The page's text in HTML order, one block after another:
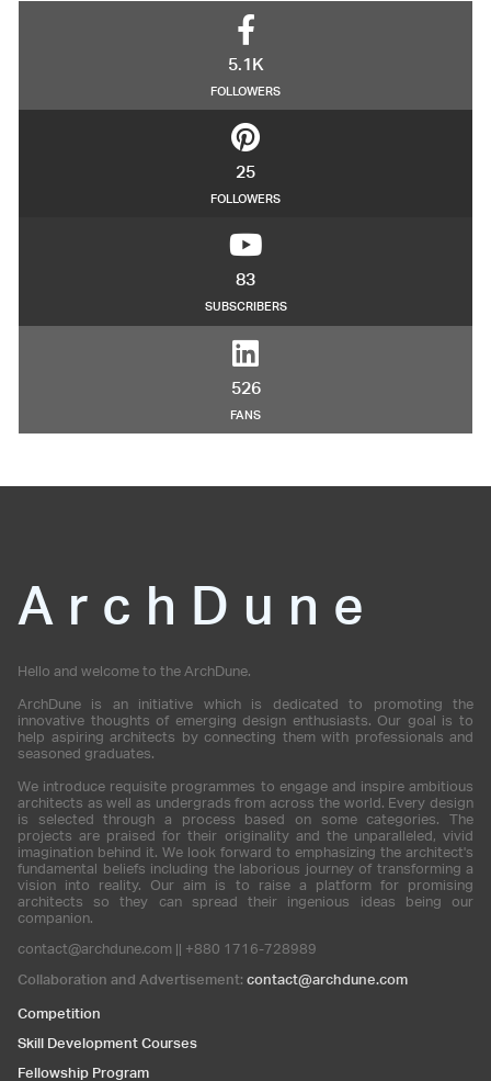
5.1K
FOLLOWERS
25
FOLLOWERS
83
SUBSCRIBERS
526
FANS
ArchDune
Hello and welcome to the ArchDune.
ArchDune is an initiative which is dedicated to promoting the
innovative thoughts of emerging design enthusiasts. Our goal is to
help aspiring architects by connecting them with professionals and
seasoned graduates.
We introduce requisite programmes to engage and inspire ambitious
architects as well as undergrads from across the world. Every design
is selected through a process based on some categories. The
projects are praised for their originality and the unparalleled, vivid
imagination behind it. We look forward to emphasizing the architect's
fundamental beliefs including the laborious journey of transforming a
vision into reality. Our aim is to raise a platform for promising
architects so they can spread their ingenious ideas being our
companion.
contact@archdune.com || +880 1716-728989
Collaboration and Advertisement: contact@archdune.com
Competition
Skill Development Courses
Fellowship Program